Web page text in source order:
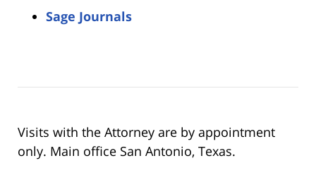
Sage Journals
Visits with the Attorney are by appointment
only. Main office San Antonio, Texas.